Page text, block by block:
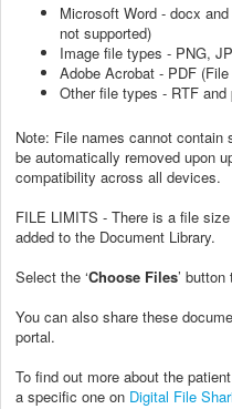
Microsoft Word - docx
not supported)
Image file types - PNG,
Adobe Acrobat - PDF
Other file types - RTF and
Note: File names cannot
be automatically removed upon
compatibility across all devices.
FILE LIMITS - There is a file
added to the Document Library.
Select the ‘Choose Files’
You can also share these
portal.
To find out more about the
a specific one on Digital File